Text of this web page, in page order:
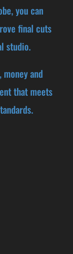
you can
final cuts
studio.
and
that meets